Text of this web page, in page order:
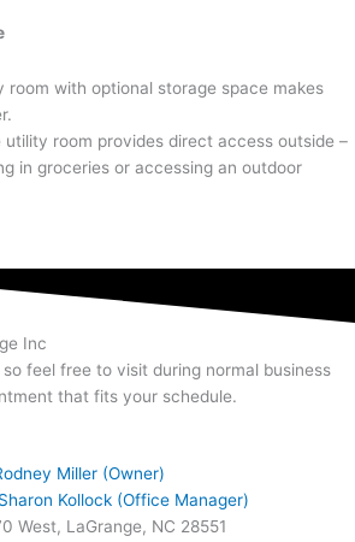
room with optional storage space makes
utility room provides direct access outside –
in groceries or accessing an outdoor
Inc
feel free to visit during normal business
that fits your schedule.
Miller (Owner)
Kollock (Office Manager)
West, LaGrange, NC 28551